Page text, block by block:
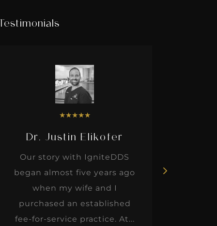
Testimonials
★★★★★
Dr. Justin Elikofer
Our story with IgniteDDS
began almost five years ago
when my wife and I
purchased an established
fee-for-service practice. At...